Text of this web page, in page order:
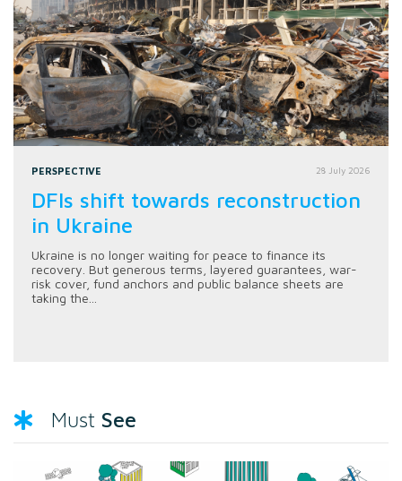
PERSPECTIVE 28 July 2026
DFIs shift towards reconstruction
in Ukraine
Ukraine is no longer waiting for peace to finance its
recovery. But generous terms, layered guarantees, war-
risk cover, fund anchors and public balance sheets are
taking the...
Must See